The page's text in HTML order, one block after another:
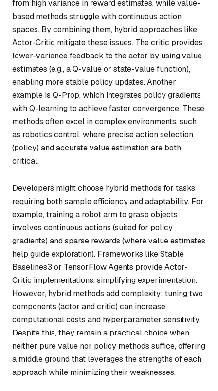
from high variance in reward estimates, while value-
based methods struggle with continuous action
spaces. By combining them, hybrid approaches like
Actor-Critic mitigate these issues. The critic provides
lower-variance feedback to the actor by using value
estimates (e.g., a Q-value or state-value function),
enabling more stable policy updates. Another
example is Q-Prop, which integrates policy gradients
with Q-learning to achieve faster convergence. These
methods often excel in complex environments, such
as robotics control, where precise action selection
(policy) and accurate value estimation are both
critical.
Developers might choose hybrid methods for tasks
requiring both sample efficiency and adaptability. For
example, training a robot arm to grasp objects
involves continuous actions (suited for policy
gradients) and sparse rewards (where value estimates
help guide exploration). Frameworks like Stable
Baselines3 or TensorFlow Agents provide Actor-
Critic implementations, simplifying experimentation.
However, hybrid methods add complexity: tuning two
components (actor and critic) can increase
computational costs and hyperparameter sensitivity.
Despite this, they remain a practical choice when
neither pure value nor policy methods suffice, offering
a middle ground that leverages the strengths of each
approach while minimizing their weaknesses.